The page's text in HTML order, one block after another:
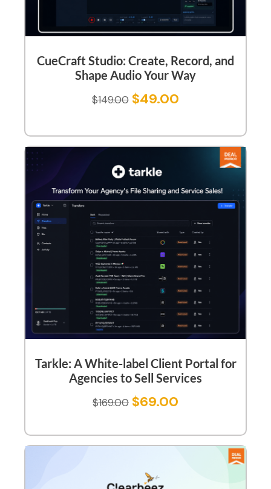
CueCraft Studio: Create, Record, and
Shape Audio Your Way
$149.00 $49.00
Tarkle: A White-label Client Portal for
Agencies to Sell Services
$169.00 $69.00